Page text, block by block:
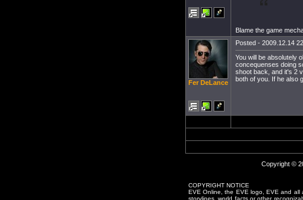
Blame the game
Fer DeLance
Posted - 2009.12.14
You will be absolutely
concequenses doing
shoot back, and it's 2
both of you. If he also
Copyright ©
COPYRIGHT NOTICE
EVE Online, the EVE logo, EVE and all
storylines, world facts or other